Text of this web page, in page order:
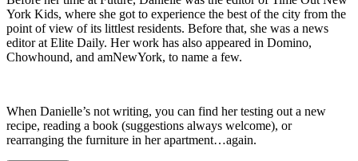
York Kids, where she got to experience the best of the city from the
point of view of its littlest residents. Before that, she was a news
editor at Elite Daily. Her work has also appeared in Domino,
Chowhound, and amNewYork, to name a few.
When Danielle’s not writing, you can find her testing out a new
recipe, reading a book (suggestions always welcome), or
rearranging the furniture in her apartment…again.